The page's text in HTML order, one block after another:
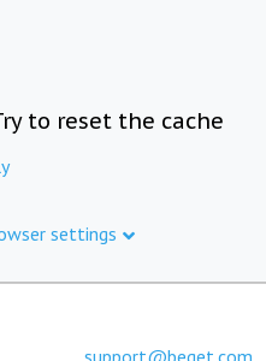
to reset the cache
settings
support@beget.com